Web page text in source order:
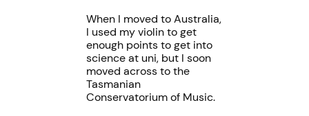
When I moved to Australia,
I used my violin to get
enough points to get into
science at uni, but I soon
moved across to the
Tasmanian
Conservatorium of Music.